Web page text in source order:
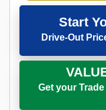
Start
Drive-Out
Get your